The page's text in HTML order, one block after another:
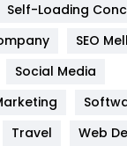
Self-Loading
SEO
Social Media
Travel
Web